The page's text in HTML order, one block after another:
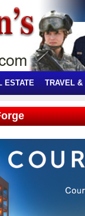
ESTATE TRAVEL &